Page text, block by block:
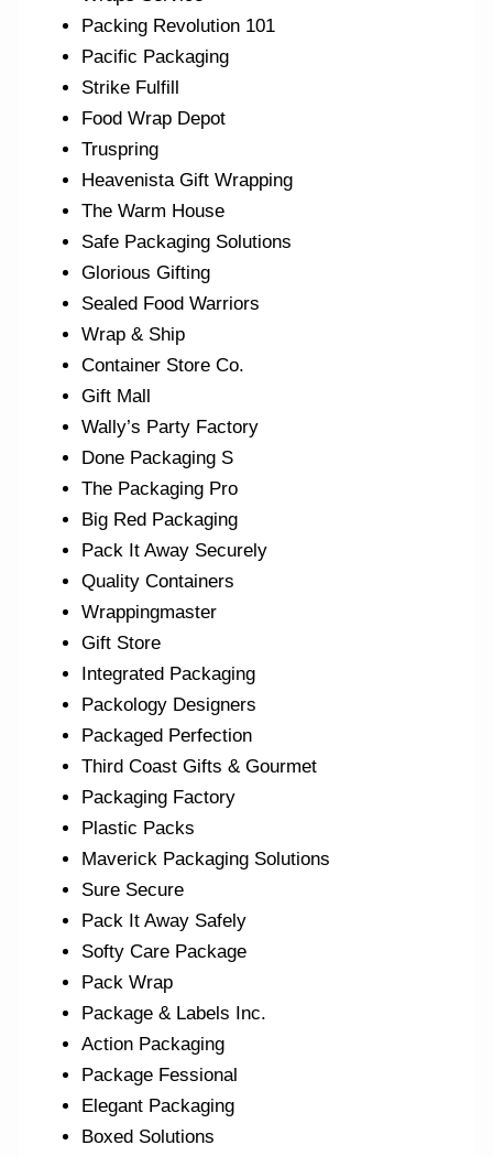
Packing Revolution 101
Pacific Packaging
Strike Fulfill
Food Wrap Depot
Truspring
Heavenista Gift Wrapping
The Warm House
Safe Packaging Solutions
Glorious Gifting
Sealed Food Warriors
Wrap & Ship
Container Store Co.
Gift Mall
Wally’s Party Factory
Done Packaging S
The Packaging Pro
Big Red Packaging
Pack It Away Securely
Quality Containers
Wrappingmaster
Gift Store
Integrated Packaging
Packology Designers
Packaged Perfection
Third Coast Gifts & Gourmet
Packaging Factory
Plastic Packs
Maverick Packaging Solutions
Sure Secure
Pack It Away Safely
Softy Care Package
Pack Wrap
Package & Labels Inc.
Action Packaging
Package Fessional
Elegant Packaging
Boxed Solutions